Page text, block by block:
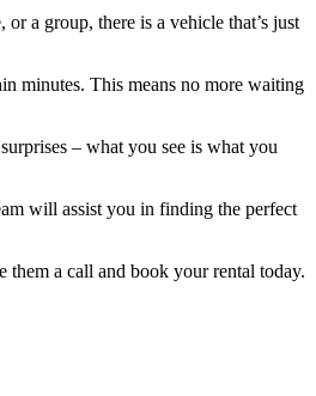
a group, there is a vehicle that’s just
minutes. This means no more waiting
– what you see is what you
will assist you in finding the perfect
them a call and book your rental today.